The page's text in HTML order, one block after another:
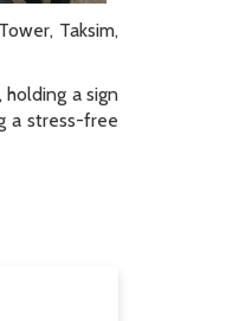
Taksim,
a sign
a stress-free